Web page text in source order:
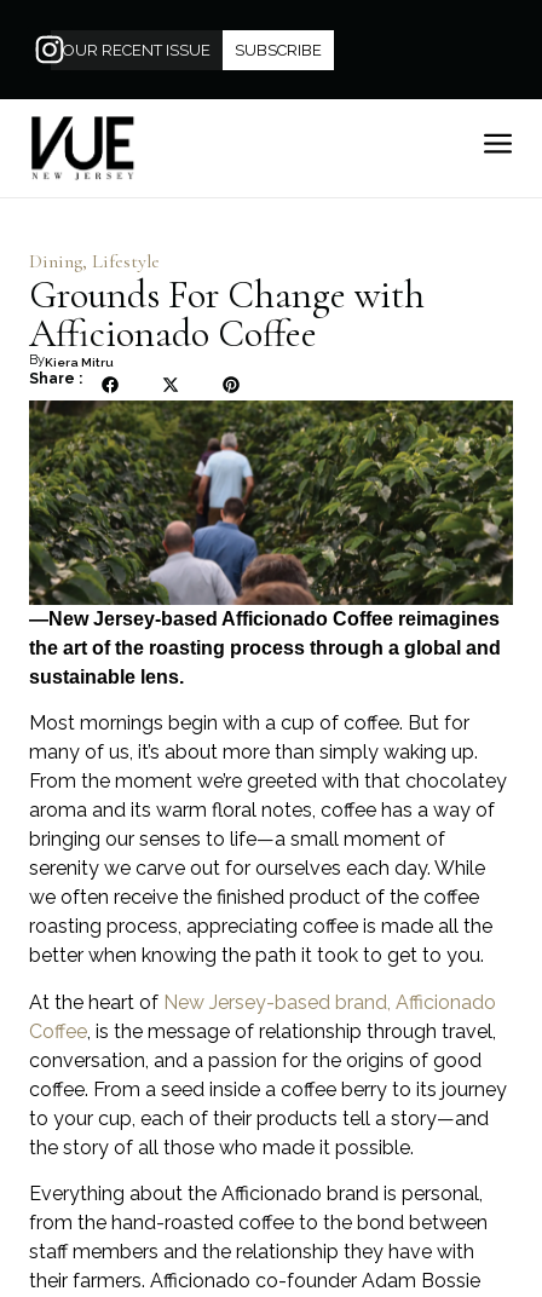
OUR RECENT ISSUE SUBSCRIBE
Dining, Lifestyle
Grounds For Change with
Afficionado Coffee
ByKiera Mitru
Share :
—New Jersey-based Afficionado Coffee reimagines
the art of the roasting process through a global and
sustainable lens.
Most mornings begin with a cup of coffee. But for
many of us, it’s about more than simply waking up.
From the moment we’re greeted with that chocolatey
aroma and its warm floral notes, coffee has a way of
bringing our senses to life—a small moment of
serenity we carve out for ourselves each day. While
we often receive the finished product of the coffee
roasting process, appreciating coffee is made all the
better when knowing the path it took to get to you.
At the heart of New Jersey-based brand, Afficionado
Coffee , is the message of relationship through travel,
conversation, and a passion for the origins of good
coffee. From a seed inside a coffee berry to its journey
to your cup, each of their products tell a story—and
the story of all those who made it possible.
Everything about the Afficionado brand is personal,
from the hand-roasted coffee to the bond between
staff members and the relationship they have with
their farmers. Afficionado co-founder Adam Bossie